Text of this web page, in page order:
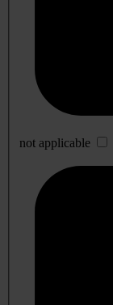
not applicable